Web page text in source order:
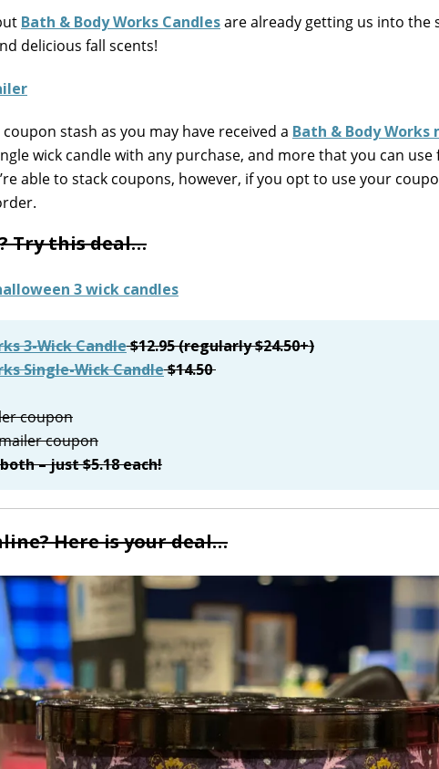
Bath & Body Works Candlesare already getting us into the
delicious fall scents!
stash as you may have received a Bath & Body Works
wick candle with any purchase, and more that you can
able to stack coupons, however, if you opt to use your
Try this deal…
3-Wick Candle$12.95 (regularly $24.50+)
Single-Wick Candle$14.50
coupon
coupon
– just $5.18 each!
Here is your deal…